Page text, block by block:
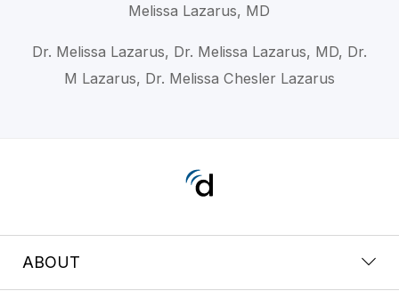
Melissa Lazarus, MD
Dr. Melissa Lazarus, Dr. Melissa Lazarus, MD, Dr.
M Lazarus, Dr. Melissa Chesler Lazarus
ABOUT